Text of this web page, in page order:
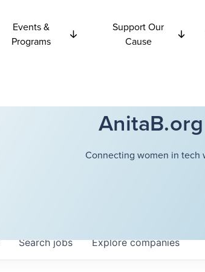
Events &
Programs
Support Our
Cause
Connecting women in tech
Searchjobs Explorecompanies